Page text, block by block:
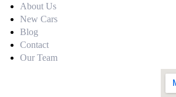
About Us
New Cars
Blog
Contact
Our Team